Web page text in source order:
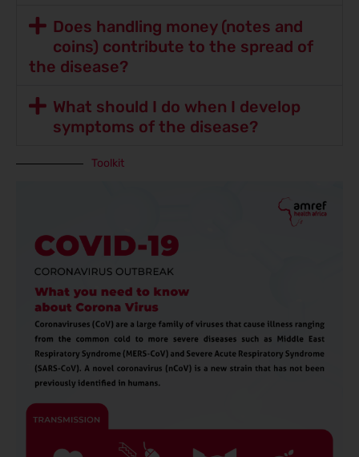
Does handling money (notes and
coins) contribute to the spread of
the disease?
What should I do when I develop
symptoms of the disease?
Toolkit